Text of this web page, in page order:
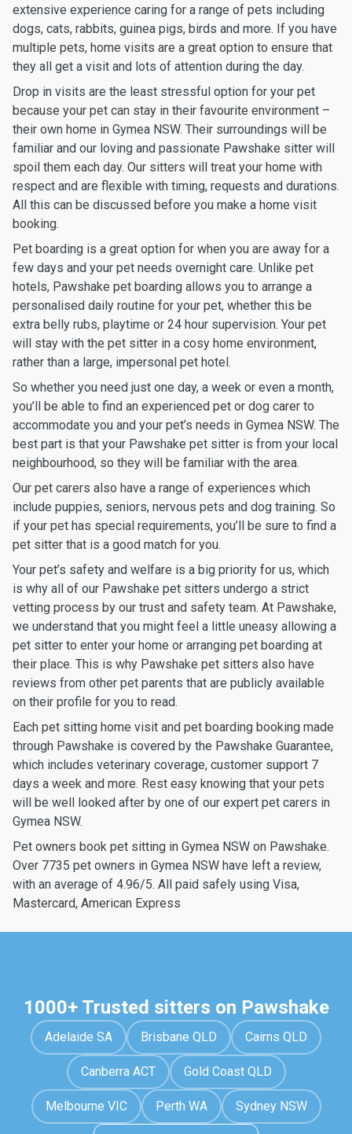
extensive experience caring for a range of pets including
dogs, cats, rabbits, guinea pigs, birds and more. If you have
multiple pets, home visits are a great option to ensure that
they all get a visit and lots of attention during the day.
Drop in visits are the least stressful option for your pet
because your pet can stay in their favourite environment –
their own home in Gymea NSW. Their surroundings will be
familiar and our loving and passionate Pawshake sitter will
spoil them each day. Our sitters will treat your home with
respect and are flexible with timing, requests and durations.
All this can be discussed before you make a home visit
booking.
Pet boarding is a great option for when you are away for a
few days and your pet needs overnight care. Unlike pet
hotels, Pawshake pet boarding allows you to arrange a
personalised daily routine for your pet, whether this be
extra belly rubs, playtime or 24 hour supervision. Your pet
will stay with the pet sitter in a cosy home environment,
rather than a large, impersonal pet hotel.
So whether you need just one day, a week or even a month,
you’ll be able to find an experienced pet or dog carer to
accommodate you and your pet’s needs in Gymea NSW. The
best part is that your Pawshake pet sitter is from your local
neighbourhood, so they will be familiar with the area.
Our pet carers also have a range of experiences which
include puppies, seniors, nervous pets and dog training. So
if your pet has special requirements, you’ll be sure to find a
pet sitter that is a good match for you.
Your pet’s safety and welfare is a big priority for us, which
is why all of our Pawshake pet sitters undergo a strict
vetting process by our trust and safety team. At Pawshake,
we understand that you might feel a little uneasy allowing a
pet sitter to enter your home or arranging pet boarding at
their place. This is why Pawshake pet sitters also have
reviews from other pet parents that are publicly available
on their profile for you to read.
Each pet sitting home visit and pet boarding booking made
through Pawshake is covered by the Pawshake Guarantee,
which includes veterinary coverage, customer support 7
days a week and more. Rest easy knowing that your pets
will be well looked after by one of our expert pet carers in
Gymea NSW.
Pet owners book pet sitting in Gymea NSW on Pawshake.
Over 7735 pet owners in Gymea NSW have left a review,
with an average of 4.96/5. All paid safely using Visa,
Mastercard, American Express
1000+ Trusted sitters on Pawshake
Adelaide SA Brisbane QLD Cairns QLD
Canberra ACT Gold Coast QLD
Melbourne VIC Perth WA Sydney NSW